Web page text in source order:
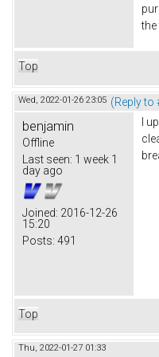
Top
Wed, 2022-01-26 23:05 (Reply to
benjamin
Offline
Last seen: 1 week 1
day ago
Joined: 2016-12-26
15:20
Posts: 491
I
Top
Thu, 2022-01-27 01:33